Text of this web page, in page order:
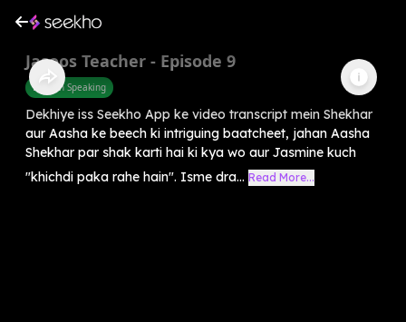
Jasoos Teacher - Episode 9
English Speaking
Dekhiye iss Seekho App ke video transcript mein Shekhar
aur Aasha ke beech ki intriguing baatcheet, jahan Aasha
Shekhar par shak karti hai ki kya wo aur Jasmine kuch
"khichdi paka rahe hain". Isme dra... Read More...